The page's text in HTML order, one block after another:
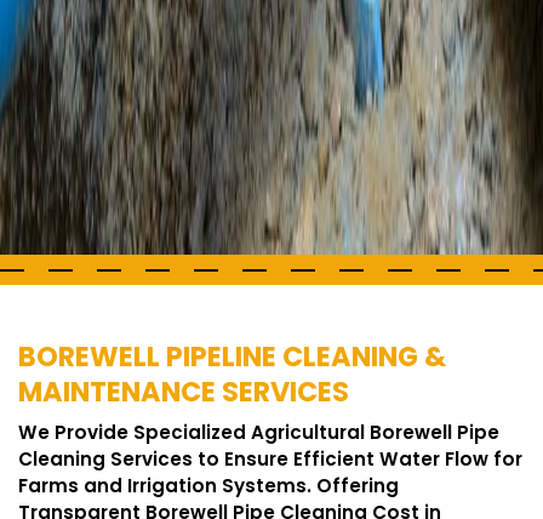
BOREWELL PIPELINE CLEANING &
MAINTENANCE SERVICES
We Provide Specialized Agricultural Borewell Pipe
Cleaning Services to Ensure Efficient Water Flow for
Farms and Irrigation Systems. Offering
Transparent Borewell Pipe Cleaning Cost in